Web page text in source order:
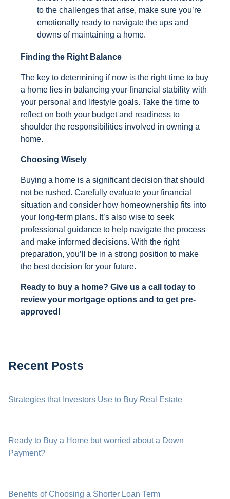
to the challenges that arise, make sure you’re
emotionally ready to navigate the ups and
downs of maintaining a home.
Finding the Right Balance
The key to determining if now is the right time to buy
a home lies in balancing your financial stability with
your personal and lifestyle goals. Take the time to
reflect on both your budget and readiness to
shoulder the responsibilities involved in owning a
home.
Choosing Wisely
Buying a home is a significant decision that should
not be rushed. Carefully evaluate your financial
situation and consider how homeownership fits into
your long-term plans. It’s also wise to seek
professional guidance to help navigate the process
and make informed decisions. With the right
preparation, you’ll be in a strong position to make
the best decision for your future.
Ready to buy a home? Give us a call today to
review your mortgage options and to get pre-
approved!
Recent Posts
Strategies that Investors Use to Buy Real Estate
Ready to Buy a Home but worried about a Down
Payment?
Benefits of Choosing a Shorter Loan Term